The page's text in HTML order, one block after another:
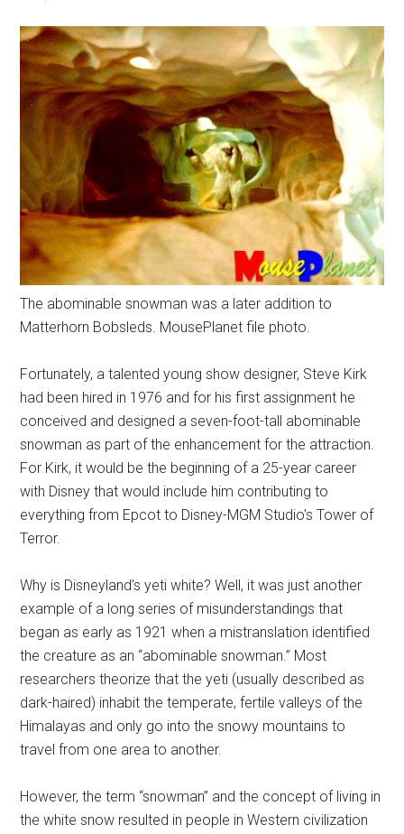
The abominable snowman was a later addition to
Matterhorn Bobsleds. MousePlanet file photo.
Fortunately, a talented young show designer, Steve Kirk
had been hired in 1976 and for his first assignment he
conceived and designed a seven-foot-tall abominable
snowman as part of the enhancement for the attraction.
For Kirk, it would be the beginning of a 25-year career
with Disney that would include him contributing to
everything from Epcot to Disney-MGM Studio’s Tower of
Terror.
Why is Disneyland’s yeti white? Well, it was just another
example of a long series of misunderstandings that
began as early as 1921 when a mistranslation identified
the creature as an “abominable snowman.” Most
researchers theorize that the yeti (usually described as
dark-haired) inhabit the temperate, fertile valleys of the
Himalayas and only go into the snowy mountains to
travel from one area to another.
However, the term “snowman” and the concept of living in
the white snow resulted in people in Western civilization